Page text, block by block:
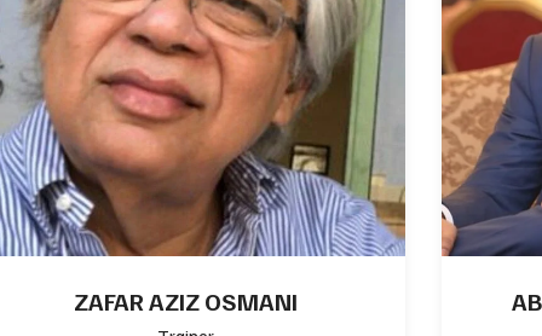
ASIF HAFEEZ FCMA, MCSA, MCT